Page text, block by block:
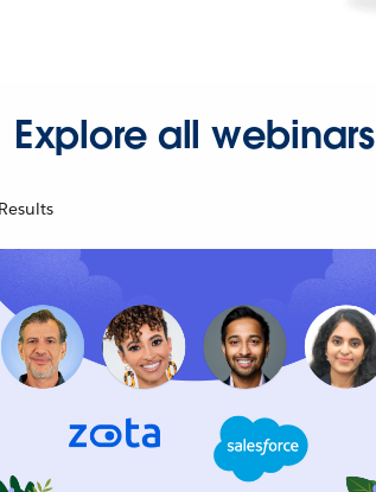
Explore all webinars
Results